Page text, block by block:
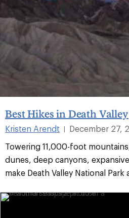
Best Hikes in Death Valley
Kristen Arendt |
December 27,
Towering 11,000-foot
dunes, deep canyons,
make Death Valley National Park